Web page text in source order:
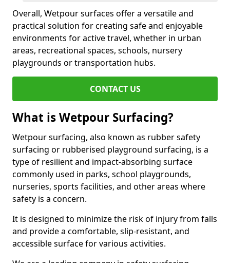
Overall, Wetpour surfaces offer a versatile and
practical solution for creating safe and enjoyable
environments for active travel, whether in urban
areas, recreational spaces, schools, nursery
playgrounds or transportation hubs.
CONTACT US
What is Wetpour Surfacing?
Wetpour surfacing, also known as rubber safety
surfacing or rubberised playground surfacing, is a
type of resilient and impact-absorbing surface
commonly used in parks, school playgrounds,
nurseries, sports facilities, and other areas where
safety is a concern.
It is designed to minimize the risk of injury from falls
and provide a comfortable, slip-resistant, and
accessible surface for various activities.